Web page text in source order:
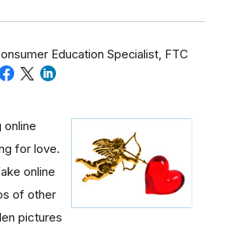
Education Specialist, FTC
online
for love.
online
of other
pictures